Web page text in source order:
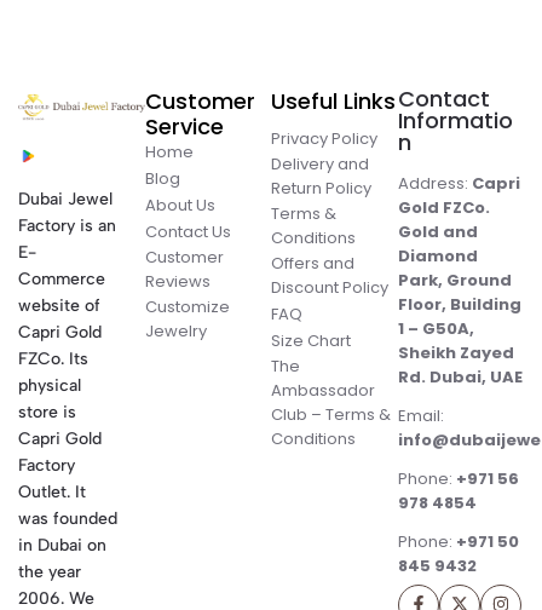
Dubai Jewel
Factory is an
E-
Commerce
website of
Capri Gold
FZCo. Its
physical
store is
Capri Gold
Factory
Outlet. It
was founded
in Dubai on
the year
2006. We
Customer
Service
Home
Blog
About Us
Contact Us
Customer
Reviews
Customize
Jewelry
Useful Links
Privacy Policy
Delivery and
Return Policy
Terms &
Conditions
Offers and
Discount Policy
FAQ
Size Chart
The
Ambassador
Club – Terms &
Conditions
Contact
Informatio
n
Address: Capri
Gold FZCo.
Gold and
Diamond
Park, Ground
Floor, Building
1 – G50A,
Sheikh Zayed
Rd. Dubai, UAE
Email:
Phone: +971 56
978 4854
Phone: +971 50
845 9432